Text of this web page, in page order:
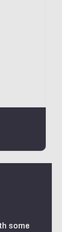
some